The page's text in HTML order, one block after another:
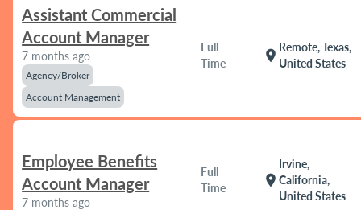
Assistant Commercial
Account Manager
7 months ago
Agency/Broker
Account Management
Full
Time
location_on
Remote, Texas,
United States
Employee Benefits
Account Manager
7 months ago
Full
Time
location_on
Irvine,
California,
United States